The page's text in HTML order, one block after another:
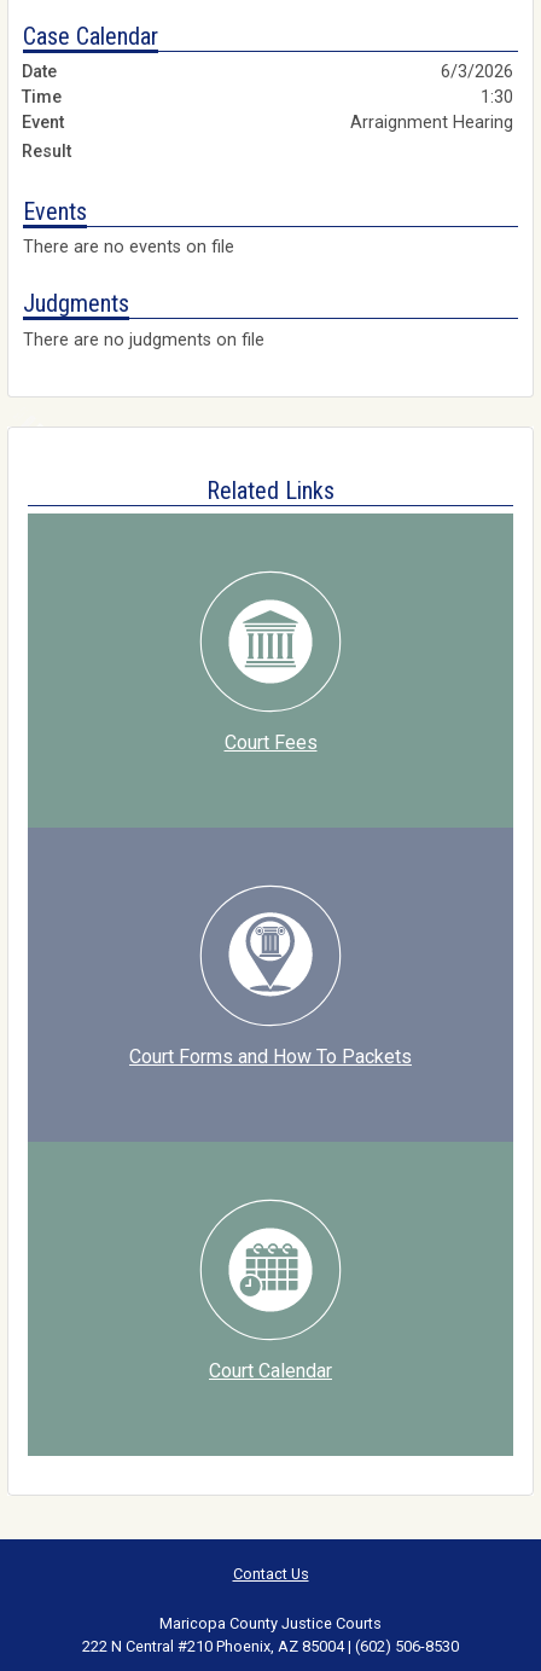
Case Calendar
6/3/2026
1:30
Arraignment Hearing
Events
There are no events on file
Judgments
There are no judgments on file
Related Links
Court Fees
Court Forms and How To Packets
Court Calendar
Contact Us
Maricopa County Justice Courts
222 N Central #210 Phoenix, AZ 85004 | (602) 506-8530